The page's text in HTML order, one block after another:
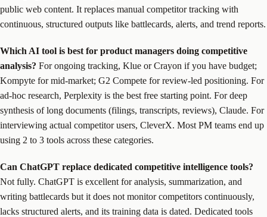
public web content. It replaces manual competitor tracking with
continuous, structured outputs like battlecards, alerts, and trend reports.
Which AI tool is best for product managers doing competitive
analysis? For ongoing tracking, Klue or Crayon if you have budget;
Kompyte for mid-market; G2 Compete for review-led positioning. For
ad-hoc research, Perplexity is the best free starting point. For deep
synthesis of long documents (filings, transcripts, reviews), Claude. For
interviewing actual competitor users, CleverX. Most PM teams end up
using 2 to 3 tools across these categories.
Can ChatGPT replace dedicated competitive intelligence tools?
Not fully. ChatGPT is excellent for analysis, summarization, and
writing battlecards but it does not monitor competitors continuously,
lacks structured alerts, and its training data is dated. Dedicated tools